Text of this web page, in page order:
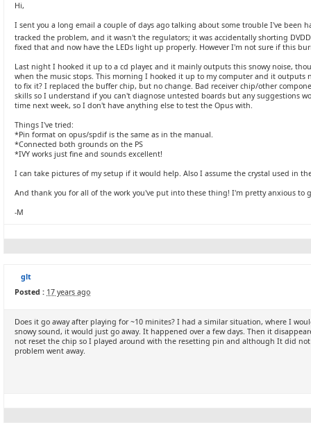
Hi,
I sent you a long email a couple of days ago talking about some trouble I've
tracked the problem, and it wasn't the regulators; it was accidentally shorting
fixed that and now have the LEDs light up properly. However I'm not sure if this
Last night I hooked it up to a cd player, and it mainly outputs this snowy noise,
when the music stops. This morning I hooked it up to my computer and it
to fix it? I replaced the buffer chip, but no change. Bad receiver chip/other
skills so I understand if you can't diagnose untested boards but any suggestions
time next week, so I don't have anything else to test the Opus with.
Things I've tried:
*Pin format on opus/spdif is the same as in the manual.
*Connected both grounds on the PS
*IVY works just fine and sounds excellent!
I can take pictures of my setup if it would help. Also I assume the crystal used in
And thank you for all of the work you've put into these thing! I'm pretty anxious to
-M
glt
Posted : 17 years ago
Does it go away after playing for ~10 minites? I had a similar situation, where I
snowy sound, it would just go away. It happened over a few days. Then it
not reset the chip so I played around with the resetting pin and although It did
problem went away.